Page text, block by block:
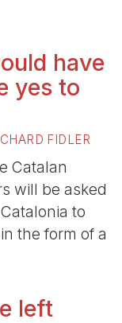
have
yes to
FIDLER
Catalan
will be asked
to
the form of a
left